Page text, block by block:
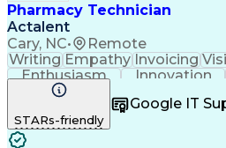
Pharmacy Technician
Actalent
Cary, NC• Remote
Writing Empathy Invoicing
Enthusiasm
Innovation
Outbound Calls
Customer Support
Pharmacy Operations
Medical Prescription
STARs-friendly
Google IT